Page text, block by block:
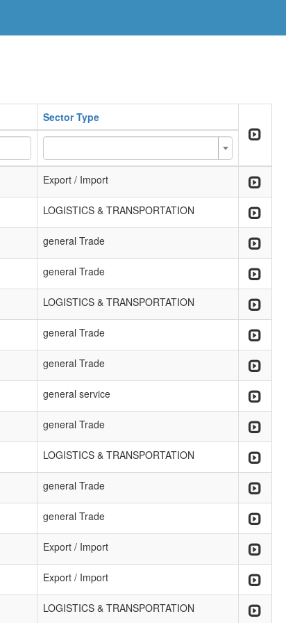
Sector Type
Export / Import
LOGISTICS & TRANSPORTATION
general Trade
general Trade
LOGISTICS & TRANSPORTATION
general Trade
general Trade
general service
general Trade
LOGISTICS & TRANSPORTATION
general Trade
general Trade
Export / Import
Export / Import
LOGISTICS & TRANSPORTATION